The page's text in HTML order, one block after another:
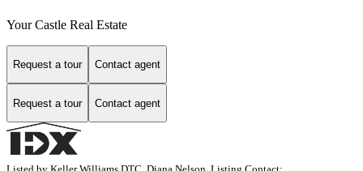
Your Castle Real Estate
Request a tour Contact agent
Request a tour Contact agent